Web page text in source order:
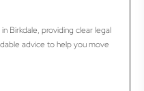
Birkdale, providing clear legal
advice to help you move